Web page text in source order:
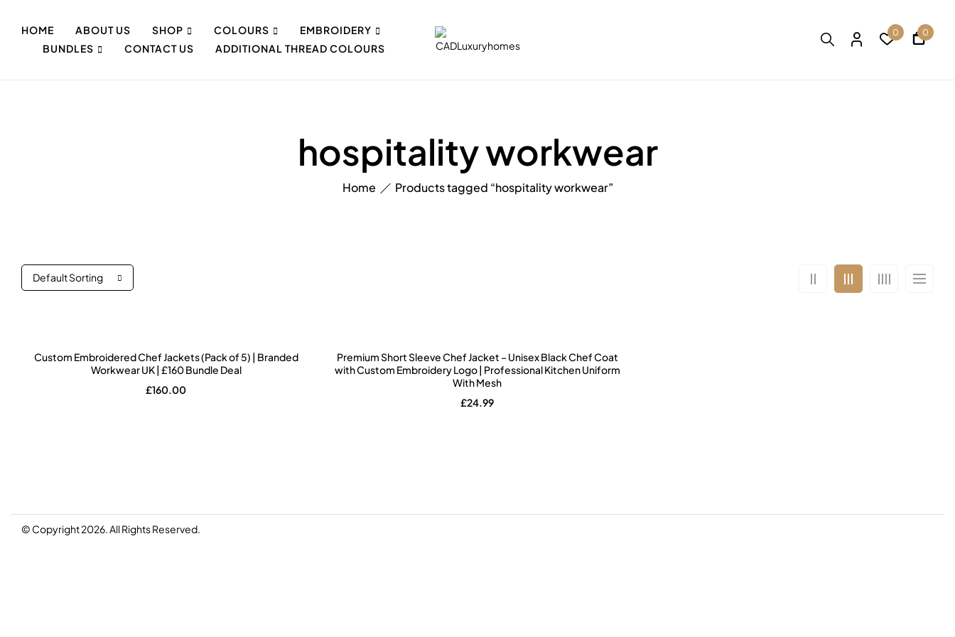
HOME ABOUT US SHOP COLOURS
EMBROIDERY
BUNDLES
CONTACT US ADDITIONAL THREAD COLOURS
0 0
hospitality workwear
Home Products tagged “hospitality workwear”
Default Sorting
Custom Embroidered Chef Jackets (Pack of 5) | Branded
Workwear UK | £160 Bundle Deal
£160.00
Premium Short Sleeve Chef Jacket – Unisex Black Chef Coat
with Custom Embroidery Logo | Professional Kitchen Uniform
With Mesh
£24.99
© Copyright 2026. All Rights Reserved.